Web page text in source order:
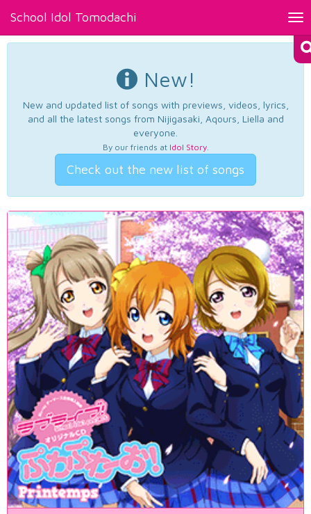
School Idol Tomodachi
New!
New and updated list of songs with previews, videos, lyrics,
and all the latest songs from Nijigasaki, Aqours, Liella and
everyone.
By our friends at Idol Story.
Check out the new list of songs